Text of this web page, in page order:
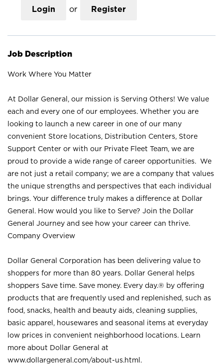
Login or Register
Job Description
Work Where You Matter
At Dollar General, our mission is Serving Others! We value
each and every one of our employees. Whether you are
looking to launch a new career in one of our many
convenient Store locations, Distribution Centers, Store
Support Center or with our Private Fleet Team, we are
proud to provide a wide range of career opportunities. We
are not just a retail company; we are a company that values
the unique strengths and perspectives that each individual
brings. Your difference truly makes a difference at Dollar
General. How would you like to Serve? Join the Dollar
General Journey and see how your career can thrive.
Company Overview
Dollar General Corporation has been delivering value to
shoppers for more than 80 years. Dollar General helps
shoppers Save time. Save money. Every day.® by offering
products that are frequently used and replenished, such as
food, snacks, health and beauty aids, cleaning supplies,
basic apparel, housewares and seasonal items at everyday
low prices in convenient neighborhood locations. Learn
more about Dollar General at
www.dollargeneral.com/about-us.html .